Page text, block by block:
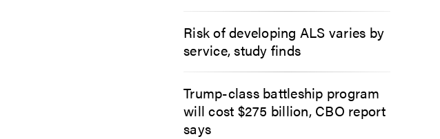
Risk of developing ALS varies by
service, study finds
Trump-class battleship program
will cost $275 billion, CBO report
says